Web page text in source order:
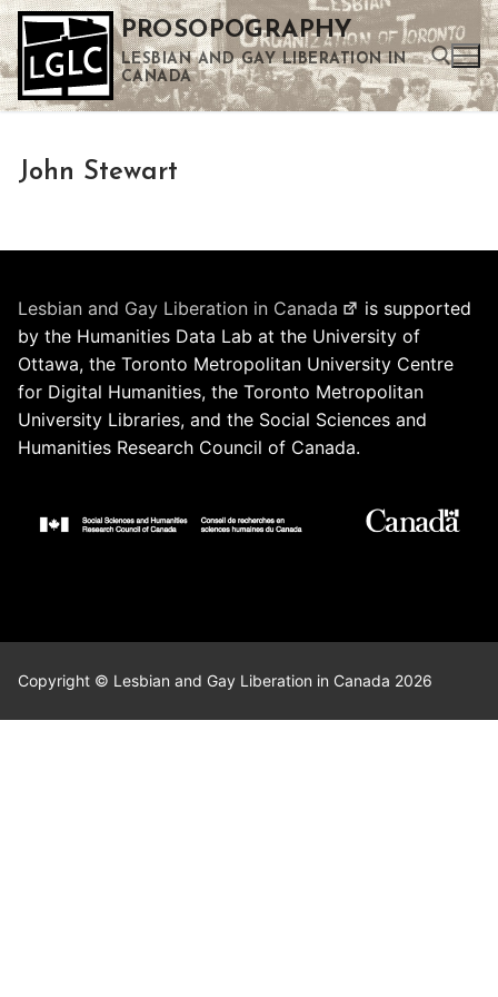
Skip
to
content
PROSOPOGRAPHY
LESBIAN AND GAY LIBERATION IN
CANADA
John Stewart
Lesbian and Gay Liberation in Canada
is supported
by the Humanities Data Lab at the University of
Ottawa, the Toronto Metropolitan University Centre
for Digital Humanities, the Toronto Metropolitan
University Libraries, and the Social Sciences and
Humanities Research Council of Canada.
Copyright © Lesbian and Gay Liberation in Canada 2026